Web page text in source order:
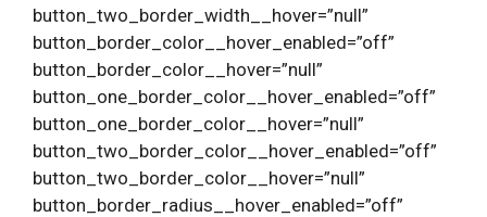
button_two_border_width__hover=”null”
button_border_color__hover_enabled=”off”
button_border_color__hover=”null”
button_one_border_color__hover_enabled=”off”
button_one_border_color__hover=”null”
button_two_border_color__hover_enabled=”off”
button_two_border_color__hover=”null”
button_border_radius__hover_enabled=”off”